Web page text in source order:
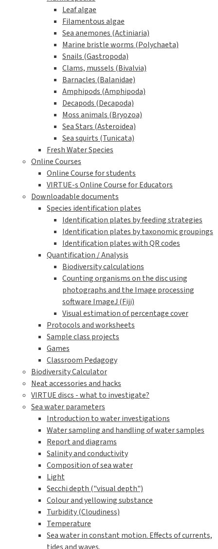
Leaf algae
Filamentous algae
Sea anemones (Actiniaria)
Marine bristle worms (Polychaeta)
Snails (Gastropoda)
Clams, mussels (Bivalvia)
Barnacles (Balanidae)
Amphipods (Amphipoda)
Decapods (Decapoda)
Moss animals (Bryozoa)
Sea Stars (Asteroidea)
Sea squirts (Tunicata)
Fresh Water Species
Online Courses
Online Course for students
VIRTUE-s Online Course for Educators
Downloadable documents
Species identification plates
Identification plates by feeding strategies
Identification plates by taxonomic groupings
Identification plates with QR codes
Quantification / Analysis
Biodiversity calculations
Counting organisms on the disc using
photographs and the Image processing
software ImageJ (Fiji)
Visual estimation of percentage cover
Protocols and worksheets
Sample class projects
Games
Classroom Pedagogy
Biodiversity Calculator
Neat accessories and hacks
VIRTUE discs - what to investigate?
Sea water parameters
Introduction to water investigations
Water sampling and handling of water samples
Report and diagrams
Salinity and conductivity
Composition of sea water
Light
Secchi depth ("visual depth")
Colour and yellowing substance
Turbidity (Cloudiness)
Temperature
Sea water in constant motion. Effects of currents,